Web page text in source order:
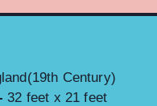
Century)
32 feet x 21 feet